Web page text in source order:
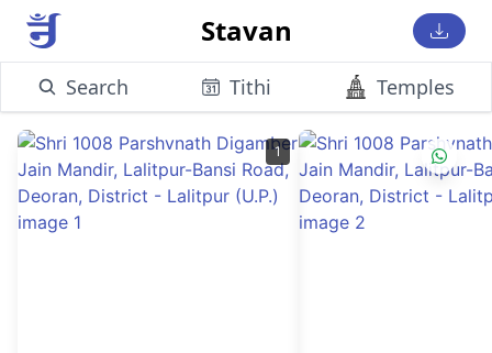
Stavan
Search Tithi Temples
1